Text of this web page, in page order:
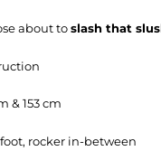
about toslash that
& 153 cm
rocker in-between